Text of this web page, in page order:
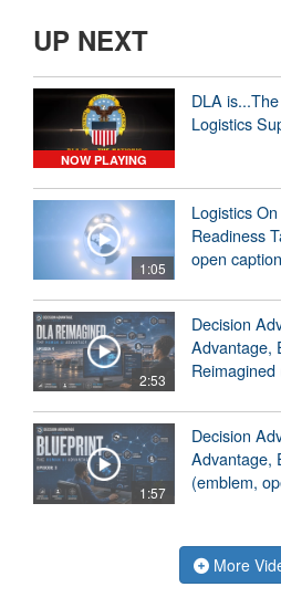
UP NEXT
NOW PLAYING
DLA
Logistics
1:05
Logistics
Readiness
open
2:53
Decision
Advantage,
1:57
Decision
Advantage,
(emblem,
More